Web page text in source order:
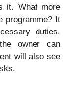
it. What more
programme? It
duties.
owner can
will also see